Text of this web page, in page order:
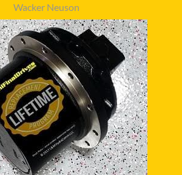
Wacker Neuson